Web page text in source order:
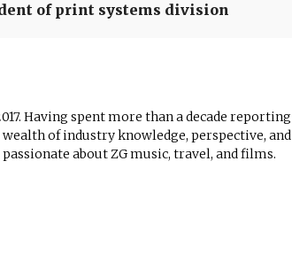
of print systems division
Having spent more than a decade reporting
of industry knowledge, perspective, and
about ZG music, travel, and films.